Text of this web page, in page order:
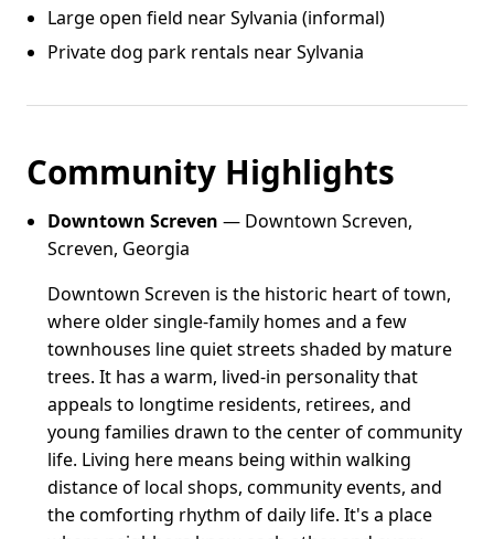
Large open field near Sylvania (informal)
Private dog park rentals near Sylvania
Community Highlights
Downtown Screven — Downtown Screven,
Screven, Georgia
Downtown Screven is the historic heart of town,
where older single-family homes and a few
townhouses line quiet streets shaded by mature
trees. It has a warm, lived-in personality that
appeals to longtime residents, retirees, and
young families drawn to the center of community
life. Living here means being within walking
distance of local shops, community events, and
the comforting rhythm of daily life. It's a place